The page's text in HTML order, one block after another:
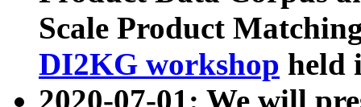
Scale Product
DI2KG workshop held